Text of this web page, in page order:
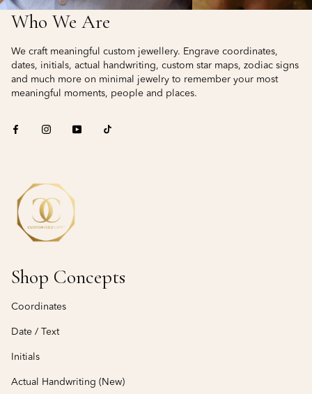
Who We Are
We craft meaningful custom jewellery. Engrave coordinates,
dates, initials, actual handwriting, custom star maps, zodiac signs
and much more on minimal jewelry to remember your most
meaningful moments, people and places.
Shop Concepts
Coordinates
Date / Text
Initials
Actual Handwriting (New)